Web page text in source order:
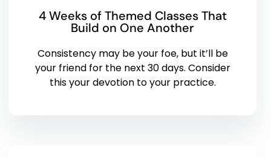
4 Weeks of Themed Classes That
Build on One Another
Consistency may be your foe, but it’ll be
your friend for the next 30 days. Consider
this your devotion to your practice.